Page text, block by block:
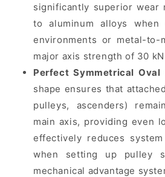
significantly superior wear
to aluminum alloys when
environments or metal-
major axis strength of 30
Perfect Symmetrical Oval
shape ensures that
pulleys, ascenders)
main axis, providing even
effectively reduces
when setting up pulley
mechanical advantage